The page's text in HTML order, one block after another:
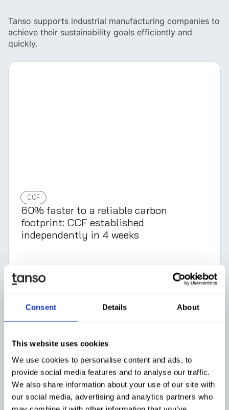
Consent Details About
This website uses cookies
We use cookies to personalise content and ads, to
provide social media features and to analyse our traffic.
We also share information about your use of our site with
our social media, advertising and analytics partners who
Tanso supports industrial manufacturing companies to
achieve their sustainability goals efficiently and
quickly.
CCF
60% faster to a reliable carbon
footprint: CCF established
independently in 4 weeks